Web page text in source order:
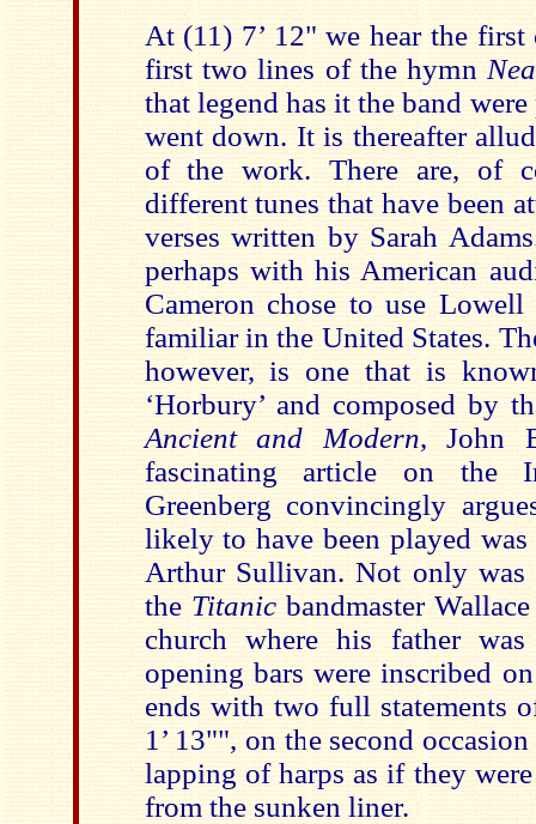
At (11) 7’ 12" we hear the first
first two lines of the hymn
that legend has it the band
went down. It is thereafter
of the work. There are, of
different tunes that have been
verses written by Sarah
perhaps with his American
Cameron chose to use Lowell
familiar in the United States.
however, is one that is
‘Horbury’ and composed by
Ancient and Modern, John
fascinating article on the
Greenberg convincingly
likely to have been played
Arthur Sullivan. Not only
the Titanicbandmaster
church where his father
opening bars were inscribed
ends with two full statements
1’ 13"", on the second
lapping of harps as if they
from the sunken liner.